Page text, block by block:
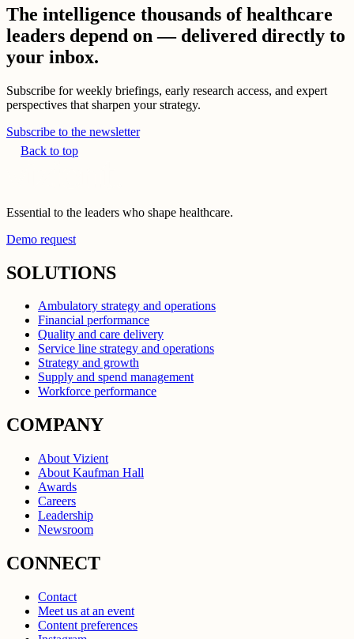
The intelligence thousands of healthcare
leaders depend on — delivered directly to
your inbox.
Subscribe for weekly briefings, early research access, and expert
perspectives that sharpen your strategy.
Subscribe to the newsletter
Back to top
Essential to the leaders who shape healthcare.
Demo request
SOLUTIONS
Ambulatory strategy and operations
Financial performance
Quality and care delivery
Service line strategy and operations
Strategy and growth
Supply and spend management
Workforce performance
COMPANY
About Vizient
About Kaufman Hall
Awards
Careers
Leadership
Newsroom
CONNECT
Contact
Meet us at an event
Content preferences